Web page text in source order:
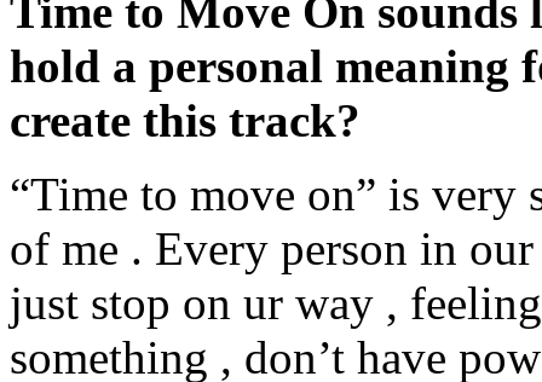
Time to Move On sounds
hold a personal meaning
create this track?
“Time to move on” is very
of me . Every person in
just stop on ur way ,
something , don’t have